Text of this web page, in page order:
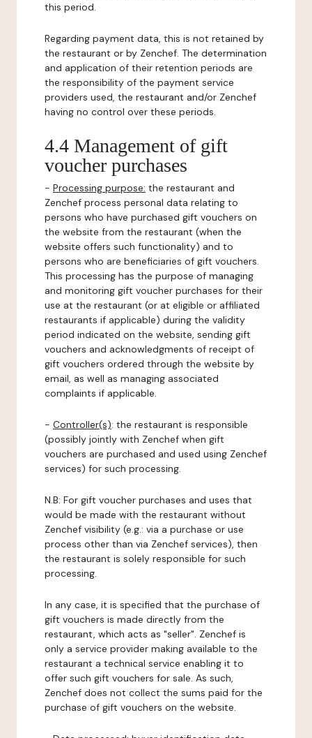
this period.
Regarding payment data, this is not retained by
the restaurant or by Zenchef. The determination
and application of their retention periods are
the responsibility of the payment service
providers used, the restaurant and/or Zenchef
having no control over these periods.
4.4 Management of gift
voucher purchases
- Processing purpose: the restaurant and
Zenchef process personal data relating to
persons who have purchased gift vouchers on
the website from the restaurant (when the
website offers such functionality) and to
persons who are beneficiaries of gift vouchers.
This processing has the purpose of managing
and monitoring gift voucher purchases for their
use at the restaurant (or at eligible or affiliated
restaurants if applicable) during the validity
period indicated on the website, sending gift
vouchers and acknowledgments of receipt of
gift vouchers ordered through the website by
email, as well as managing associated
complaints if applicable.
- Controller(s): the restaurant is responsible
(possibly jointly with Zenchef when gift
vouchers are purchased and used using Zenchef
services) for such processing.
N.B: For gift voucher purchases and uses that
would be made with the restaurant without
Zenchef visibility (e.g.: via a purchase or use
process other than via Zenchef services), then
the restaurant is solely responsible for such
processing.
In any case, it is specified that the purchase of
gift vouchers is made directly from the
restaurant, which acts as "seller". Zenchef is
only a service provider making available to the
restaurant a technical service enabling it to
offer such gift vouchers for sale. As such,
Zenchef does not collect the sums paid for the
purchase of gift vouchers on the website.